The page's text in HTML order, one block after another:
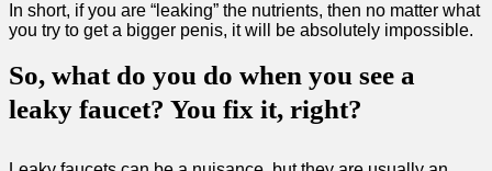
In short, if you are “leaking” the nutrients, then no matter what
you try to get a bigger penis, it will be absolutely impossible.
So, what do you do when you see a
leaky faucet? You fix it, right?